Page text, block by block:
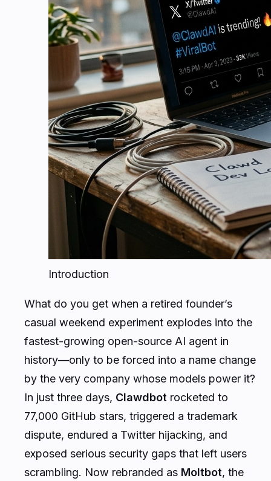
Introduction
What do you get when a retired founder’s
casual weekend experiment explodes into the
fastest-growing open-source AI agent in
history—only to be forced into a name change
by the very company whose models power it?
In just three days, Clawdbot rocketed to
77,000 GitHub stars, triggered a trademark
dispute, endured a Twitter hijacking, and
exposed serious security gaps that left users
scrambling. Now rebranded as Moltbot, the